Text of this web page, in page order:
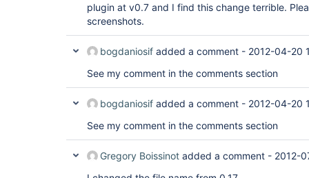
plugin at v0.7 and I find this change terrible.
screenshots.
bogdaniosif added a comment - 2012-04-20
See my comment in the comments section
bogdaniosif added a comment - 2012-04-20
See my comment in the comments section
Gregory Boissinot added a comment - 2012-